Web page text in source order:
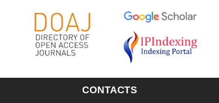
CONTACTS